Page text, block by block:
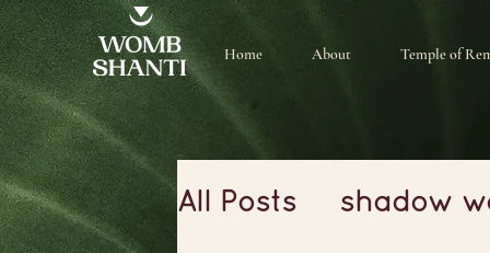
Home About Temple of
All Posts shadow